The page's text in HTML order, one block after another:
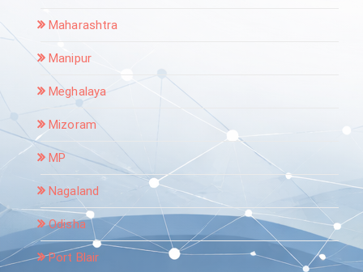
Maharashtra
Manipur
Meghalaya
Mizoram
MP
Nagaland
Odisha
Port Blair